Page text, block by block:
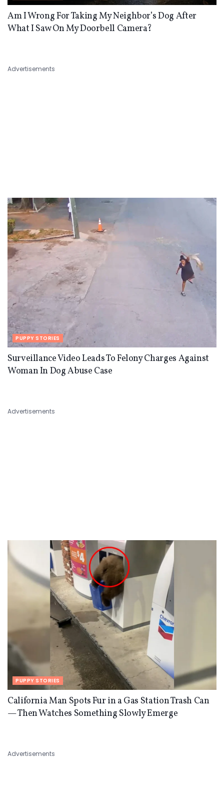
Am I Wrong For Taking My Neighbor’s Dog After
What I Saw On My Doorbell Camera?
Advertisements
PUPPY STORIES
Surveillance Video Leads To Felony Charges Against
Woman In Dog Abuse Case
Advertisements
PUPPY STORIES
California Man Spots Fur in a Gas Station Trash Can
— Then Watches Something Slowly Emerge
Advertisements